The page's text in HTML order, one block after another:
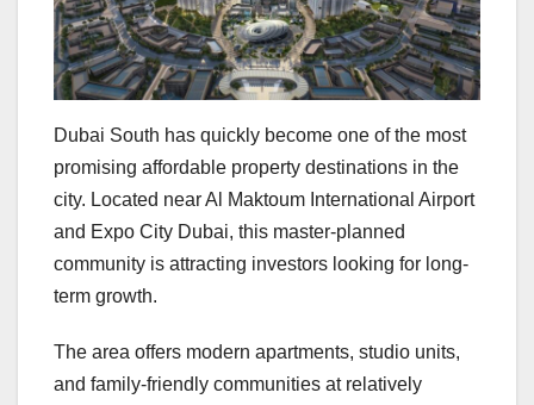
Dubai South has quickly become one of the most
promising affordable property destinations in the
city. Located near Al Maktoum International Airport
and Expo City Dubai, this master-planned
community is attracting investors looking for long-
term growth.
The area offers modern apartments, studio units,
and family-friendly communities at relatively